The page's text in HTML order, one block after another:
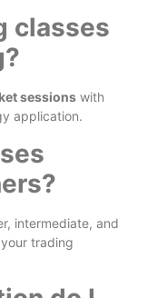
classes
sessions with
application.
intermediate, and
trading